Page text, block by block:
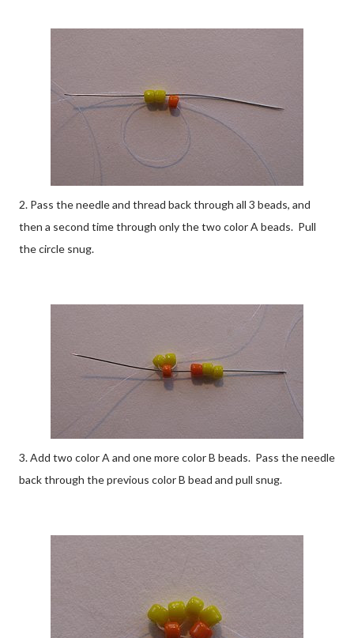
2. Pass the needle and thread back through all 3 beads, and
then a second time through only the two color A beads. Pull
the circle snug.
3. Add two color A and one more color B beads. Pass the needle
back through the previous color B bead and pull snug.